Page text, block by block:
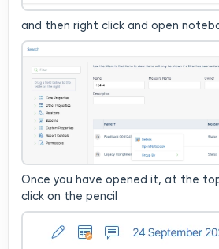
so check who that is
first. Update and save
:) Hope this helps. Have a
and then right click and open
Once you have opened it, at the
click on the pencil